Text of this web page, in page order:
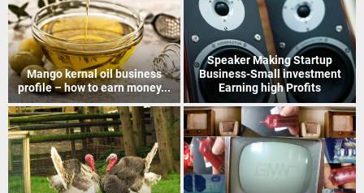
How to Recover Gold From
Electronic Scrap Without
Chemicals
Indian Postal Franchise
Business start up idea – Work
with...